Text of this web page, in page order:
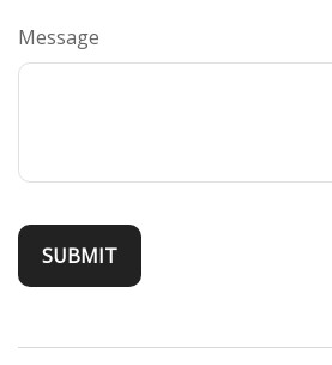
Message